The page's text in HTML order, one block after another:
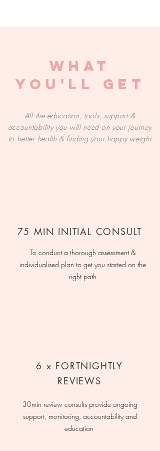
WHAT
YOU'LL GET
All the education, tools, support &
accountability you will need on your journey
to better health & finding your happy weight
75 MIN INITIAL CONSULT
To conduct a thorough assessment &
individualised plan to get you started on the
right path
6 x FORTNIGHTLY
REVIEWS
30min review consults provide ongoing
support, monitoring, accountability and
education